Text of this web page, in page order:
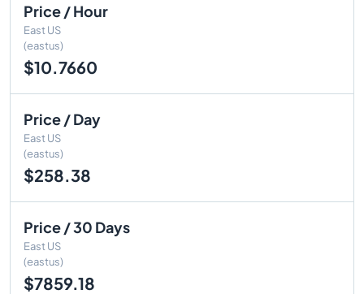
Price / Hour
East US
(eastus)
$10.7660
Price / Day
East US
(eastus)
$258.38
Price / 30 Days
East US
(eastus)
$7859.18